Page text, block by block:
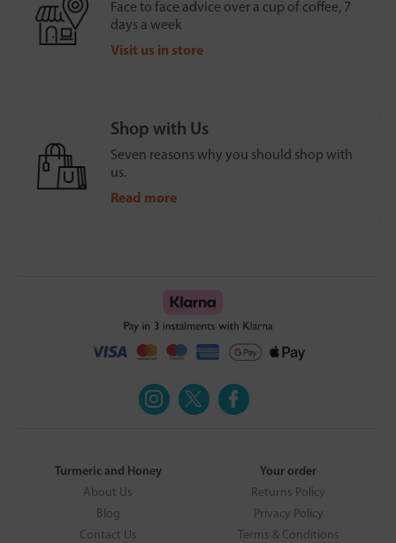
Face to face advice over a cup of coffee, 7
days a week
Visit us in store
Shop with Us
Seven reasons why you should shop with
us.
Read more
Turmeric and Honey
About Us
Blog
Contact Us
Your order
Returns Policy
Privacy Policy
Terms & Conditions